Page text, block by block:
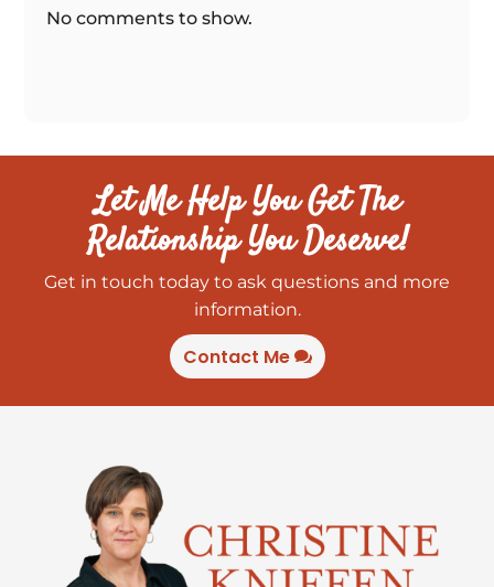
No comments to show.
Let Me Help You Get The
Relationship You Deserve!
Get in touch today to ask questions and more
information.
Contact Me